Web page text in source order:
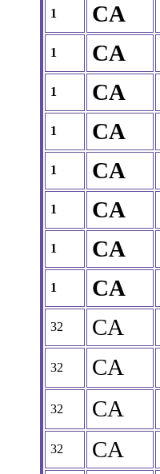
1 CA
1 CA
1 CA
1 CA
1 CA
1 CA
1 CA
1 CA
32 CA
32 CA
32 CA
32 CA